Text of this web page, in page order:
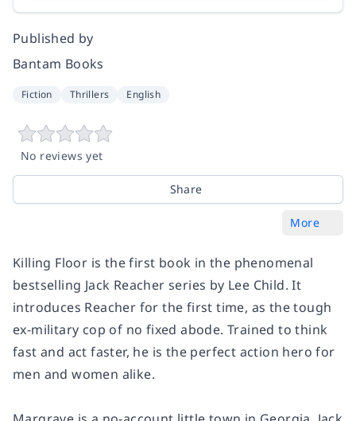
Published by
Bantam Books
Fiction Thrillers English
No reviews yet
Share
More
Killing Floor is the first book in the phenomenal
bestselling Jack Reacher series by Lee Child. It
introduces Reacher for the first time, as the tough
ex-military cop of no fixed abode. Trained to think
fast and act faster, he is the perfect action hero for
men and women alike.